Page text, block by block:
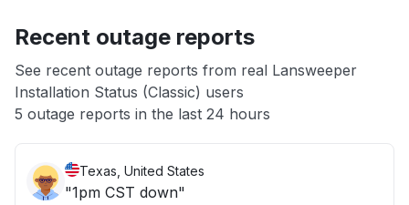
App not loading
Other
Recent outage reports
See recent outage reports from real Lansweeper
Installation Status (Classic) users
5 outage reports in the last 24 hours
Texas, United States
"1pm CST down"